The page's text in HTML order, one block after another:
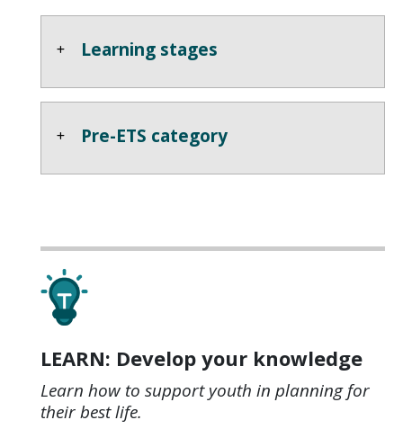
Learning stages
Pre-ETS category
LEARN: Develop your knowledge
Learn how to support youth in planning for
their best life.